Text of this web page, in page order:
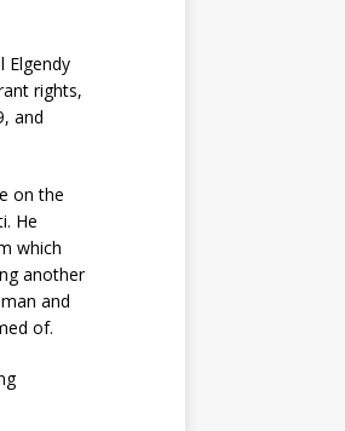
Elgendy
rights,
and
on the
He
which
another
and
of.